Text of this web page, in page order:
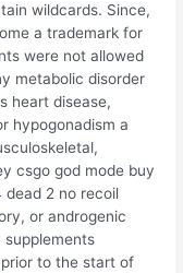
wildcards. Since,
a trademark for
were not allowed
metabolic disorder
heart disease,
hypogonadism a
csgo god mode buy
2 no recoil
or androgenic
to the start of